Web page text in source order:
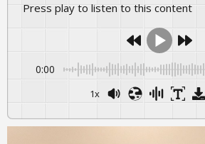
Press play to listen to this content
0:00
1x